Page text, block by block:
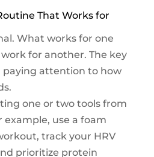
That Works for
What works for one
for another. The key
paying attention to how
one or two tools from
example, use a foam
track your HRV
prioritize protein